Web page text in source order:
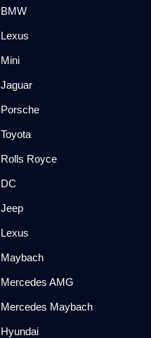
BMW
Lexus
Mini
Jaguar
Porsche
Toyota
Rolls Royce
DC
Jeep
Lexus
Maybach
Mercedes AMG
Mercedes Maybach
Hyundai